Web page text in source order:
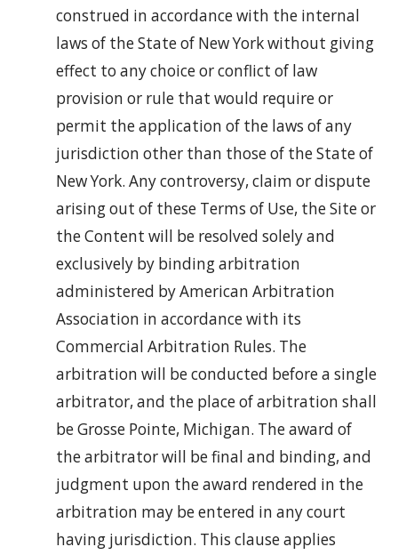
construed in accordance with the internal
laws of the State of New York without giving
effect to any choice or conflict of law
provision or rule that would require or
permit the application of the laws of any
jurisdiction other than those of the State of
New York. Any controversy, claim or dispute
arising out of these Terms of Use, the Site or
the Content will be resolved solely and
exclusively by binding arbitration
administered by American Arbitration
Association in accordance with its
Commercial Arbitration Rules. The
arbitration will be conducted before a single
arbitrator, and the place of arbitration shall
be Grosse Pointe, Michigan. The award of
the arbitrator will be final and binding, and
judgment upon the award rendered in the
arbitration may be entered in any court
having jurisdiction. This clause applies